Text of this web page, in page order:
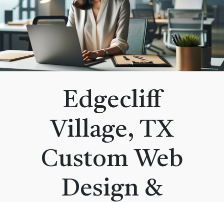
Edgecliff
Village, TX
Custom Web
Design &